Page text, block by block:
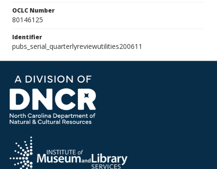
OCLC Number
80146125
Identifier
pubs_serial_quarterlyreviewutilities200611